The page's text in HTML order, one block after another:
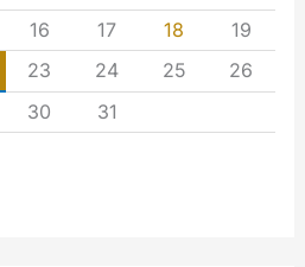
16 17 18
19
23 24 25
26
30 31